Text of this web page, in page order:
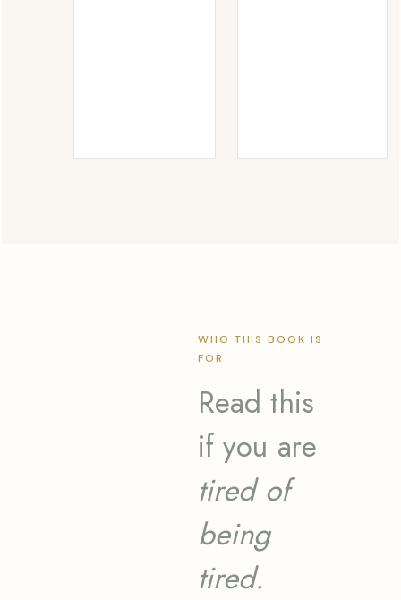
WHO THIS BOOK IS
FOR
Read this
if you are
tired of
being
tired.